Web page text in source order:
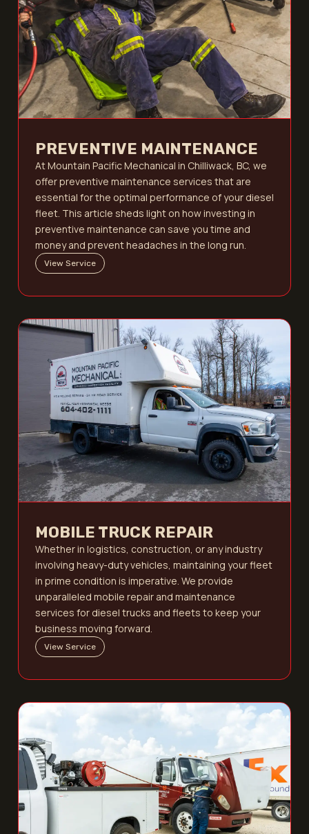
PREVENTIVE MAINTENANCE
At Mountain Pacific Mechanical in Chilliwack, BC, we
offer preventive maintenance services that are
essential for the optimal performance of your diesel
fleet. This article sheds light on how investing in
preventive maintenance can save you time and
money and prevent headaches in the long run.
View Service
MOBILE TRUCK REPAIR
Whether in logistics, construction, or any industry
involving heavy-duty vehicles, maintaining your fleet
in prime condition is imperative. We provide
unparalleled mobile repair and maintenance
services for diesel trucks and fleets to keep your
business moving forward.
View Service